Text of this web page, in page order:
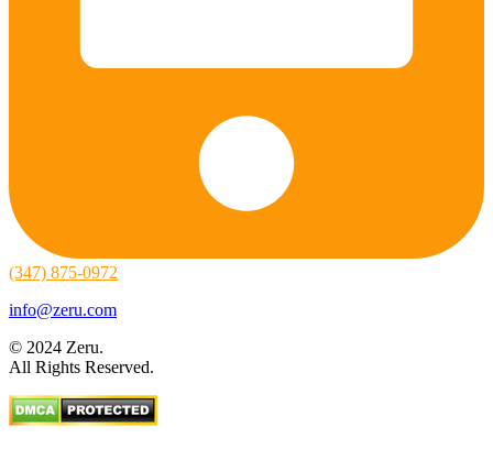
(347) 875-0972
info@zeru.com
© 2024 Zeru.
All Rights Reserved.